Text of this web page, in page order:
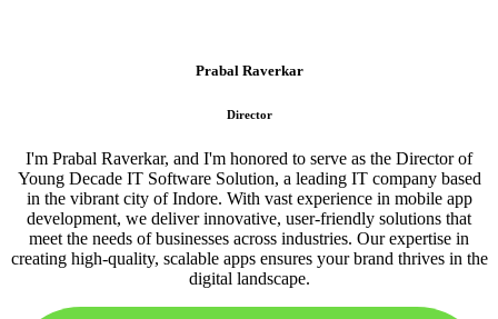
Prabal Raverkar
Director
I'm Prabal Raverkar, and I'm honored to serve as the Director of
Young Decade IT Software Solution, a leading IT company based
in the vibrant city of Indore. With vast experience in mobile app
development, we deliver innovative, user-friendly solutions that
meet the needs of businesses across industries. Our expertise in
creating high-quality, scalable apps ensures your brand thrives in the
digital landscape.